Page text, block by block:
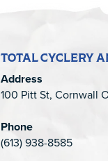
TOTAL CYCLERY
Address
100 Pitt St, Cornwall
Phone
(613) 938-8585